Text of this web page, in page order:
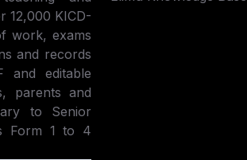
12,000 KICD-
work, exams
and records
editable
parents and
to Senior
Form 1 to 4